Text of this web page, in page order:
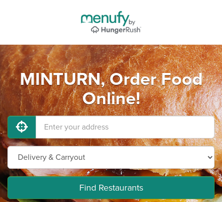
MINTURN, Order Food
Online!
Find Restaurants